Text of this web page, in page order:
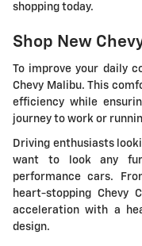
shopping today.
Shop New
To improve your daily
Chevy Malibu. This
efficiency while
journey to work or
Driving enthusiasts
want to look any
performance cars.
heart-stopping Chevy
acceleration with a
design.